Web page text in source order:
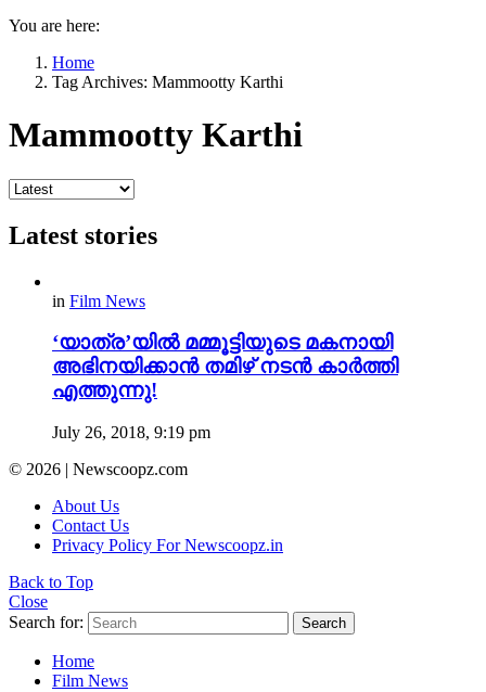
You are here:
Home
Tag Archives: Mammootty Karthi
Mammootty Karthi
Latest stories
in Film News
‘യാത്ര’യിൽ മമ്മൂട്ടിയുടെ മകനായി
അഭിനയിക്കാൻ തമിഴ് നടൻ കാർത്തി
എത്തുന്നു!
July 26, 2018, 9:19 pm
© 2026 | Newscoopz.com
About Us
Contact Us
Privacy Policy For Newscoopz.in
Back to Top
Close
Search for:
Search
Home
Film News